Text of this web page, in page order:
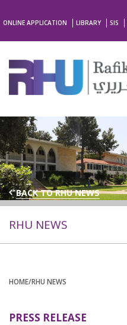
ONLINE APPLICATION LIBRARY SIS
BACK TO RHU NEWS
RHU NEWS
HOME/RHU NEWS
PRESS RELEASE